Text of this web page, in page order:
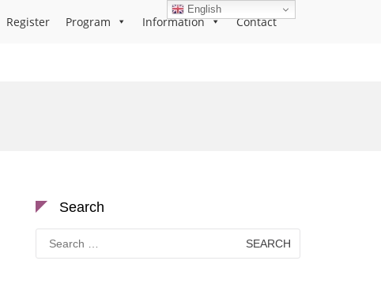
Register Program Information Contact
Search
Search
for:
English